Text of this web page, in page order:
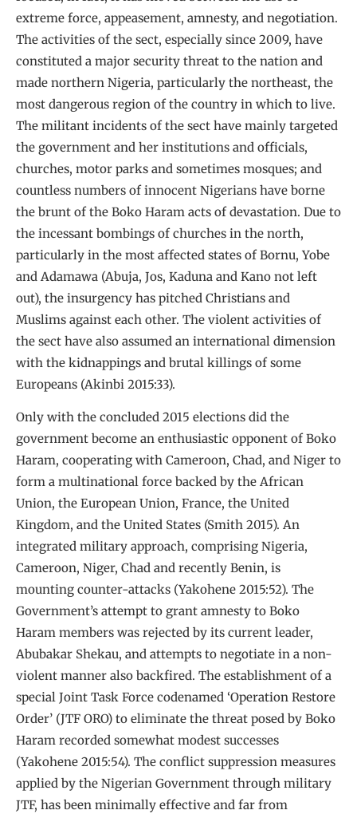
extreme force, appeasement, amnesty, and negotiation.
The activities of the sect, especially since 2009, have
constituted a major security threat to the nation and
made northern Nigeria, particularly the northeast, the
most dangerous region of the country in which to live.
The militant incidents of the sect have mainly targeted
the government and her institutions and officials,
churches, motor parks and sometimes mosques; and
countless numbers of innocent Nigerians have borne
the brunt of the Boko Haram acts of devastation. Due to
the incessant bombings of churches in the north,
particularly in the most affected states of Bornu, Yobe
and Adamawa (Abuja, Jos, Kaduna and Kano not left
out), the insurgency has pitched Christians and
Muslims against each other. The violent activities of
the sect have also assumed an international dimension
with the kidnappings and brutal killings of some
Europeans (Akinbi 2015:33).
Only with the concluded 2015 elections did the
government become an enthusiastic opponent of Boko
Haram, cooperating with Cameroon, Chad, and Niger to
form a multinational force backed by the African
Union, the European Union, France, the United
Kingdom, and the United States (Smith 2015). An
integrated military approach, comprising Nigeria,
Cameroon, Niger, Chad and recently Benin, is
mounting counter-attacks (Yakohene 2015:52). The
Government’s attempt to grant amnesty to Boko
Haram members was rejected by its current leader,
Abubakar Shekau, and attempts to negotiate in a non-
violent manner also backfired. The establishment of a
special Joint Task Force codenamed ‘Operation Restore
Order’ (JTF ORO) to eliminate the threat posed by Boko
Haram recorded somewhat modest successes
(Yakohene 2015:54). The conflict suppression measures
applied by the Nigerian Government through military
JTF, has been minimally effective and far from